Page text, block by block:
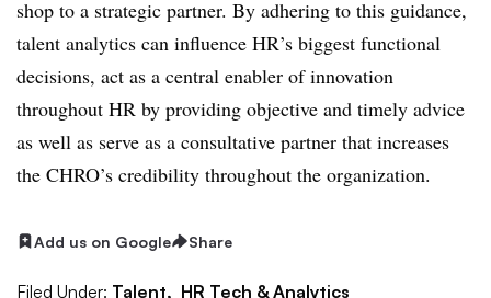
shop to a strategic partner. By adhering to this guidance,
talent analytics can influence HR’s biggest functional
decisions, act as a central enabler of innovation
throughout HR by providing objective and timely advice
as well as serve as a consultative partner that increases
the CHRO’s credibility throughout the organization.
Add us on Google Share
Filed Under: Talent, HR Tech & Analytics